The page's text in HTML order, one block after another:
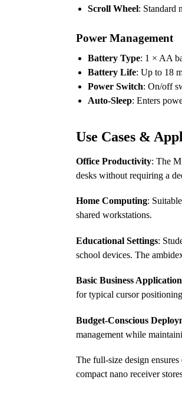
Scroll Wheel: Standard
Power Management
Battery Type: 1 × AA
Battery Life: Up to 18
Power Switch: On/off
Auto-Sleep: Enters
Use Cases &
Office Productivity: The
desks without requiring a
Home Computing:
shared workstations.
Educational Settings:
school devices. The
Basic Business
for typical cursor
Budget-Conscious
management while
The full-size design
compact nano receiver